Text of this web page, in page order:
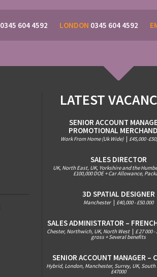
0345 604 4592 LONDON 0345 604 4592
LATEST
SENIOR ACCOUNT
PROMOTIONAL
Work From Home (Uk Wide) £45,000 -
SALES DIRECTOR
UK, North East, UK, Yorkshire and the
£100,000 DOE + Car Allowance,
3D SPATIAL DESIGNER
Manchester £40,000 - £50.000
SALES ADMINISTRATOR –
Chester, Northwich, UK, North West £ 27 000
gross + Several benefits
SENIOR ACCOUNT MANAGER –
Hybrid, London, Manchester, Surrey, UK,
£47000